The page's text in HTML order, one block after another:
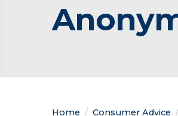
Home Consumer Advice